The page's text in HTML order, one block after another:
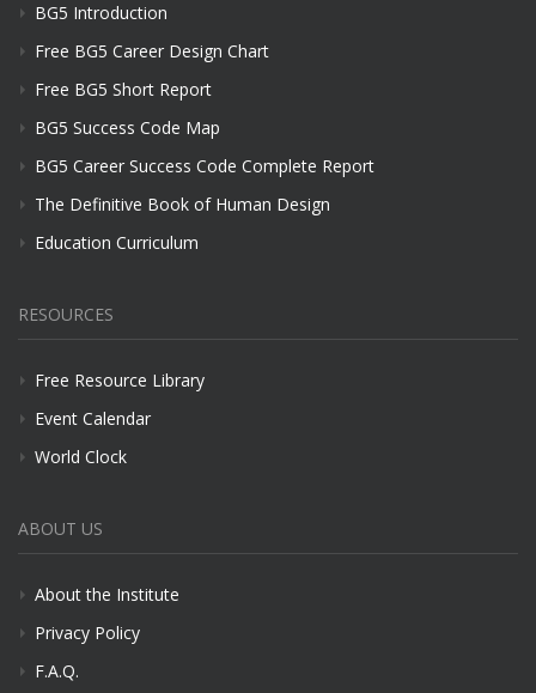
BG5 Introduction
Free BG5 Career Design Chart
Free BG5 Short Report
BG5 Success Code Map
BG5 Career Success Code Complete Report
The Definitive Book of Human Design
Education Curriculum
RESOURCES
Free Resource Library
Event Calendar
World Clock
ABOUT US
About the Institute
Privacy Policy
F.A.Q.